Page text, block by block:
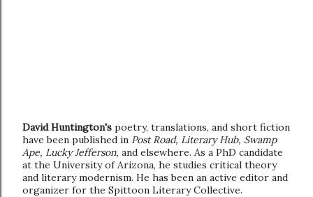
David Huntington's poetry, translations, and short fiction
have been published in Post Road, Literary Hub, Swamp
Ape, Lucky Jefferson, and elsewhere. As a PhD candidate
at the University of Arizona, he studies critical theory
and literary modernism. He has been an active editor and
organizer for the Spittoon Literary Collective.